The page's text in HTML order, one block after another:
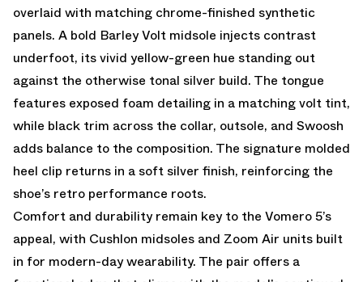
overlaid with matching chrome-finished synthetic
panels. A bold Barley Volt midsole injects contrast
underfoot, its vivid yellow-green hue standing out
against the otherwise tonal silver build. The tongue
features exposed foam detailing in a matching volt tint,
while black trim across the collar, outsole, and Swoosh
adds balance to the composition. The signature molded
heel clip returns in a soft silver finish, reinforcing the
shoe’s retro performance roots.
Comfort and durability remain key to the Vomero 5’s
appeal, with Cushlon midsoles and Zoom Air units built
in for modern-day wearability. The pair offers a